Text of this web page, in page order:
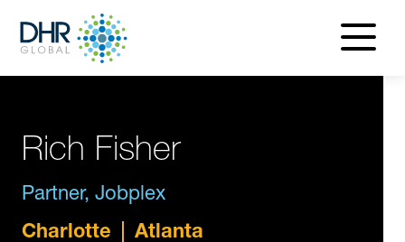
menu
Rich Fisher
Partner, Jobplex
Charlotte Atlanta